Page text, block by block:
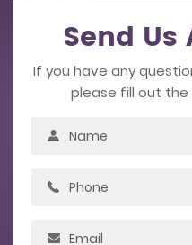
Send Us
If you have any
please fill out